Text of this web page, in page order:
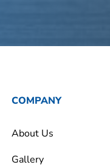
COMPANY
About Us
Gallery